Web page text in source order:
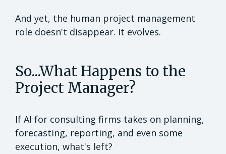
And yet, the human project management
role doesn't disappear. It evolves.
So...What Happens to the
Project Manager?
If AI for consulting firms takes on planning,
forecasting, reporting, and even some
execution, what's left?